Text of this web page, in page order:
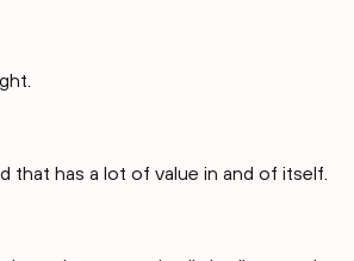
that has a lot of value in and of itself.